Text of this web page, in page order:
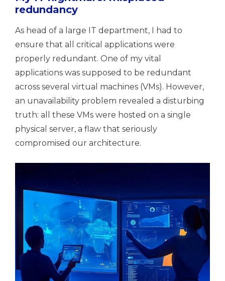
redundancy
As head of a large IT department, I had to
ensure that all critical applications were
properly redundant. One of my vital
applications was supposed to be redundant
across several virtual machines (VMs). However,
an unavailability problem revealed a disturbing
truth: all these VMs were hosted on a single
physical server, a flaw that seriously
compromised our architecture.